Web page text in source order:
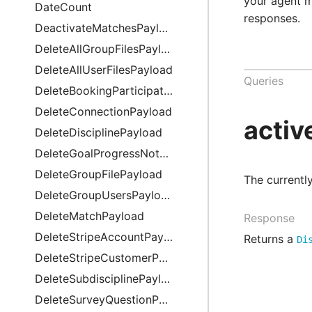
DateCount
DeactivateMatchesPayload
DeleteAllGroupFilesPayload
DeleteAllUserFilesPayload
DeleteBookingParticipationPayload
DeleteConnectionPayload
DeleteDisciplinePayload
DeleteGoalProgressNotePayload
DeleteGroupFilePayload
DeleteGroupUsersPayload
DeleteMatchPayload
DeleteStripeAccountPayload
DeleteStripeCustomerPayload
DeleteSubdisciplinePayload
DeleteSurveyQuestionPayload
responses.
Queries
Description
The
Response
Returns a